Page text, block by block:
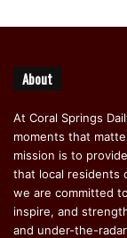
About
At Coral Springs
moments that
mission is to
that local residents
we are committed
inspire, and
and under-the-